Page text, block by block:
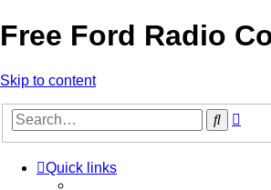
Free Ford Radio
Skip to content
Search
Quick links